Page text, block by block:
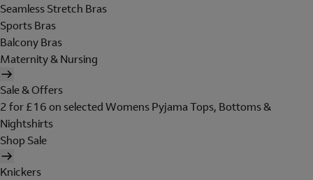
Seamless Stretch Bras
Sports Bras
Balcony Bras
Maternity & Nursing
Sale & Offers
2 for £16 on selected Womens Pyjama Tops, Bottoms &
Nightshirts
Shop Sale
Knickers